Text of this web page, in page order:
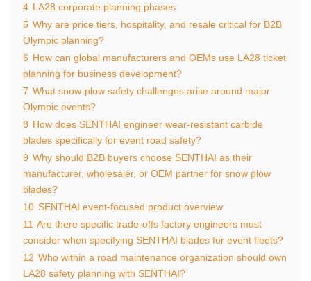
4 LA28 corporate planning phases
5 Why are price tiers, hospitality, and resale critical for B2B
Olympic planning?
6 How can global manufacturers and OEMs use LA28 ticket
planning for business development?
7 What snow-plow safety challenges arise around major
Olympic events?
8 How does SENTHAI engineer wear-resistant carbide
blades specifically for event road safety?
9 Why should B2B buyers choose SENTHAI as their
manufacturer, wholesaler, or OEM partner for snow plow
blades?
10 SENTHAI event-focused product overview
11 Are there specific trade-offs factory engineers must
consider when specifying SENTHAI blades for event fleets?
12 Who within a road maintenance organization should own
LA28 safety planning with SENTHAI?